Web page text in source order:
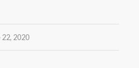
22, 2020